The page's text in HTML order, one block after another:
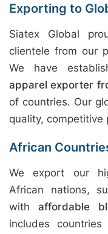
Exporting to
Siatex Global
clientele from our
We have
apparel exporter
of countries. Our
quality, competitive
African
We export our
African nations,
with affordable
includes